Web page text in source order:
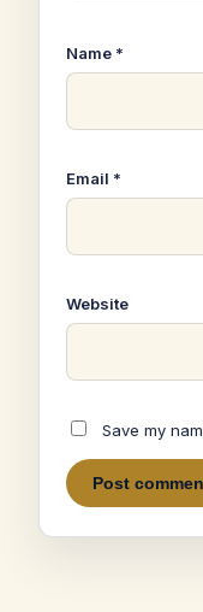
Name *
Email *
Website
Save my